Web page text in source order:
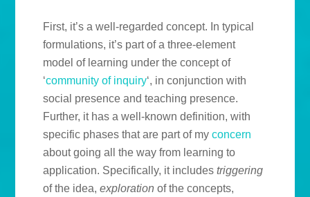
First, it’s a well-regarded concept. In typical
formulations, it’s part of a three-element
model of learning under the concept of
‘community of inquiry‘, in conjunction with
social presence and teaching presence.
Further, it has a well-known definition, with
specific phases that are part of myconcern
about going all the way from learning to
application. Specifically, it includestriggering
of the idea,exploration of the concepts,